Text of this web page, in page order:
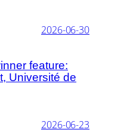
2026-06-30
feature:
Université de
2026-06-23